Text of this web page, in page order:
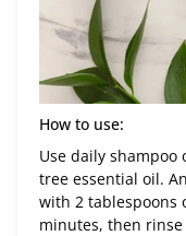
How to use:
Use daily
tree essential oil.
with 2 tablespoons
minutes, then